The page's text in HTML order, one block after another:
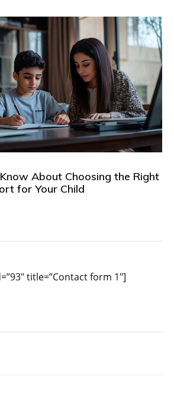
About Choosing the Right
for Your Child
title=”Contact form 1″]